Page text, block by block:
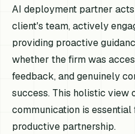
AI deployment partner
client's team, actively
providing proactive
whether the firm was
feedback, and genuinely
success. This holistic view
communication is essential
productive partnership.